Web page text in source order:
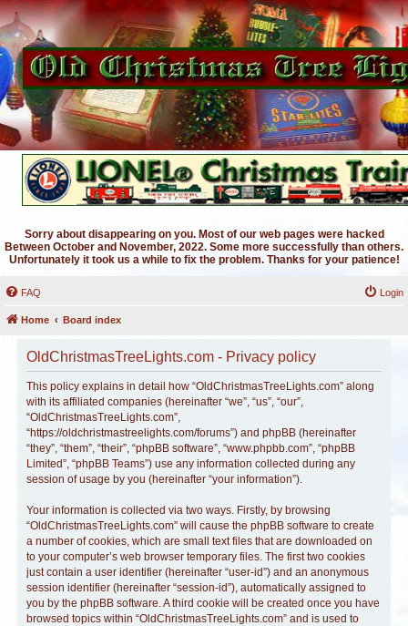
Sorry about disappearing on you. Most of our web pages were hacked
Between October and November, 2022. Some more successfully than others.
Unfortunately it took us a while to fix the problem. Thanks for your patience!
FAQ Login
Home Board index
OldChristmasTreeLights.com - Privacy policy
This policy explains in detail how “OldChristmasTreeLights.com” along
with its affiliated companies (hereinafter “we”, “us”, “our”,
“OldChristmasTreeLights.com”,
“https://oldchristmastreelights.com/forums”) and phpBB (hereinafter
“they”, “them”, “their”, “phpBB software”, “www.phpbb.com”, “phpBB
Limited”, “phpBB Teams”) use any information collected during any
session of usage by you (hereinafter “your information”).
Your information is collected via two ways. Firstly, by browsing
“OldChristmasTreeLights.com” will cause the phpBB software to create
a number of cookies, which are small text files that are downloaded on
to your computer’s web browser temporary files. The first two cookies
just contain a user identifier (hereinafter “user-id”) and an anonymous
session identifier (hereinafter “session-id”), automatically assigned to
you by the phpBB software. A third cookie will be created once you have
browsed topics within “OldChristmasTreeLights.com” and is used to